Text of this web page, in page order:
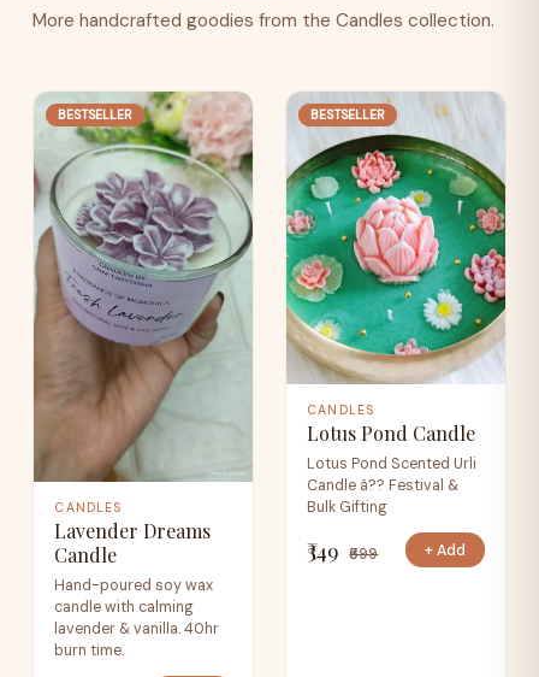
More handcrafted goodies from the Candles collection.
BESTSELLER
CANDLES
Lavender Dreams
Candle
Hand-poured soy wax
candle with calming
lavender & vanilla. 40hr
burn time.
BESTSELLER
CANDLES
Lotus Pond Candle
Lotus Pond Scented Urli
Candle â?? Festival &
Bulk Gifting
₹349 ₹699 + Add